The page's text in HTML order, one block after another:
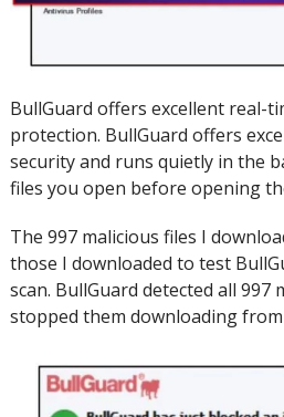
BullGuard offers excellent real-
protection. BullGuard offers
security and runs quietly in the
files you open before opening
The 997 malicious files I
those I downloaded to test
scan. BullGuard detected all 997
stopped them downloading from